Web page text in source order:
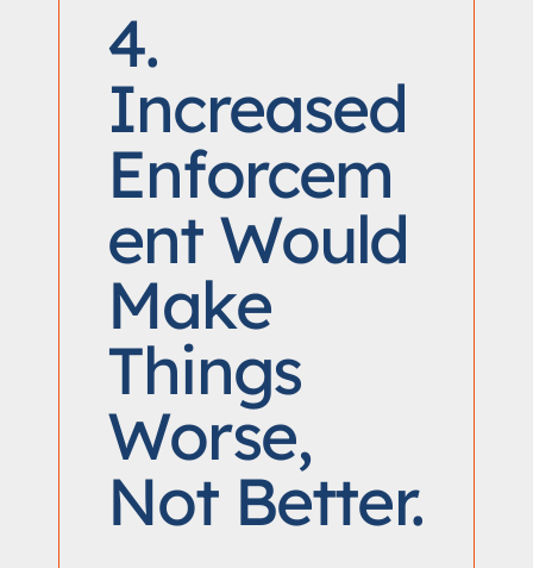
4.
Increased
Enforcem
Ent Would
Make
Things
Worse,
Not Better.